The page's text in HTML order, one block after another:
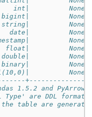
None|
None|
None|
None|
None|
None|
None|
+--------------
1.5.2 and PyArrow
Type' are DDL
table are